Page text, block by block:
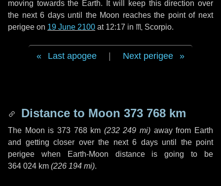
moving towards the Earth. It will keep this direction over
the next6 daysuntil the Moon reaches the point of next
perigee on 19 June 2100 at 12:17 in ♏ Scorpio.
Last apogee Next perigee
Distance to Moon 373 768 km
The Moon is 373 768 km (232 249 mi) away from Earth
and getting closer over the next 6 daysuntil the point
perigee when Earth-Moon distance is going to be
364 024 km (226 194 mi).